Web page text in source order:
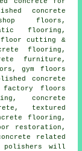
concrete
floors,
flooring ,
floor cutting &
flooring,
furniture,
gym floors
concrete
factory floors
concrete
textured
flooring,
restoration ,
related
polishers will